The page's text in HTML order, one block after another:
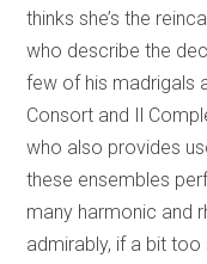
thinks she’s the
who describe the
few of his madrigals
Consort and Il
who also provides
these ensembles
many harmonic and
admirably, if a bit